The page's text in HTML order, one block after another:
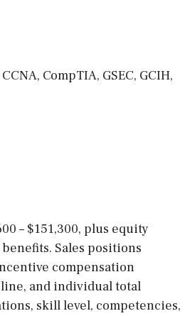
CompTIA, GSEC, GCIH,
– $151,300, plus equity
Sales positions
compensation
and individual total
skill level, competencies,